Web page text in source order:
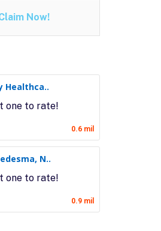
Now!
Healthca..
one to rate!
0.6 mil
N..
one to rate!
0.9 mil